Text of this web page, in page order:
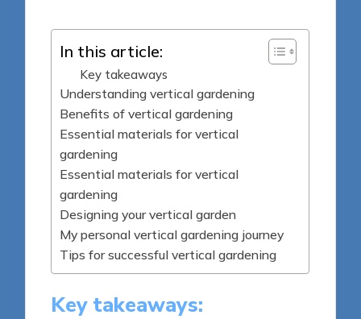
In this article:
Key takeaways
Understanding vertical gardening
Benefits of vertical gardening
Essential materials for vertical
gardening
Essential materials for vertical
gardening
Designing your vertical garden
My personal vertical gardening journey
Tips for successful vertical gardening
Key takeaways: